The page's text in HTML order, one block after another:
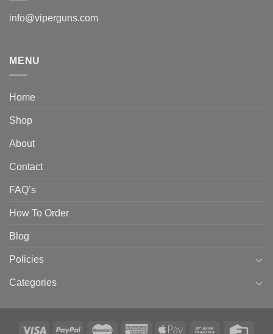
info@viperguns.com
MENU
Home
Shop
About
Contact
FAQ’s
How To Order
Blog
Policies
Categories